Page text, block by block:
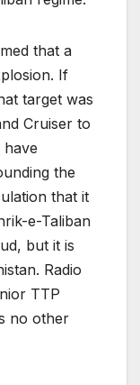
that a
If
target was
Cruiser to
the
that it
e-Taliban
but it is
Radio
TTP
no other